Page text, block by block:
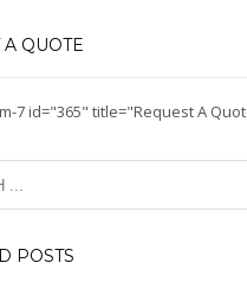
A QUOTE
7 id="365" title="Request A
POSTS